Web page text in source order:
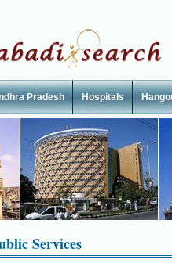
Pradesh Hospitals
Services